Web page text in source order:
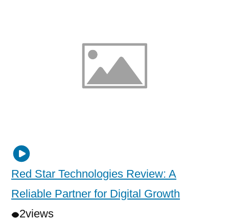
Red Star Technologies Review: A
Reliable Partner for Digital Growth
2views